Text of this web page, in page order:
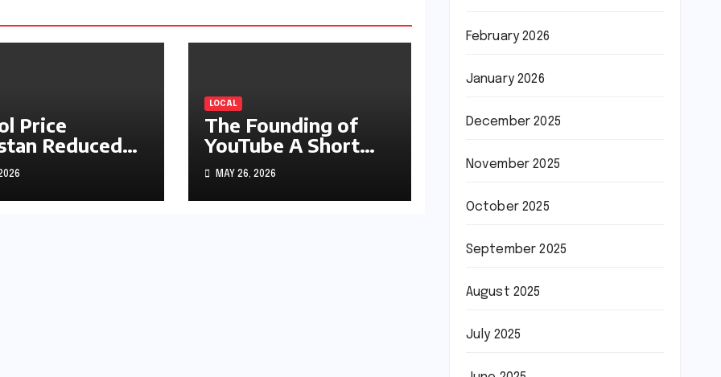
Price
Reduced
LOCAL
The Founding of
YouTube A Short
History
MAY 26, 2026
February 2026
January 2026
December 2025
November 2025
October 2025
September 2025
August 2025
July 2025